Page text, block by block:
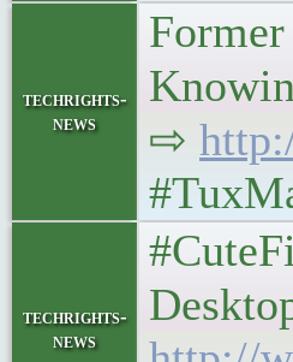
techrights-
news
⇨
techrights-
news